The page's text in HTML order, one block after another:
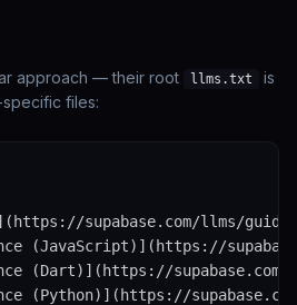
approach — their root llms.txt
is
files:
supabase.com/llms/
(JavaScript)](https://
(Dart)](https://
(Python)](https://